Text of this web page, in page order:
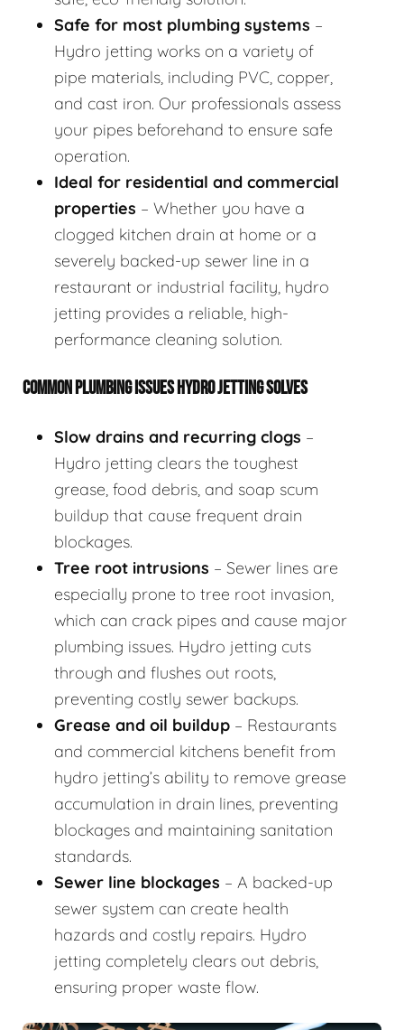
Safe for most plumbing systems –
Hydro jetting works on a variety of
pipe materials, including PVC, copper,
and cast iron. Our professionals assess
your pipes beforehand to ensure safe
operation.
Ideal for residential and commercial
properties – Whether you have a
clogged kitchen drain at home or a
severely backed-up sewer line in a
restaurant or industrial facility, hydro
jetting provides a reliable, high-
performance cleaning solution.
COMMON PLUMBING ISSUES HYDRO JETTING SOLVES
Slow drains and recurring clogs –
Hydro jetting clears the toughest
grease, food debris, and soap scum
buildup that cause frequent drain
blockages.
Tree root intrusions – Sewer lines are
especially prone to tree root invasion,
which can crack pipes and cause major
plumbing issues. Hydro jetting cuts
through and flushes out roots,
preventing costly sewer backups.
Grease and oil buildup – Restaurants
and commercial kitchens benefit from
hydro jetting’s ability to remove grease
accumulation in drain lines, preventing
blockages and maintaining sanitation
standards.
Sewer line blockages – A backed-up
sewer system can create health
hazards and costly repairs. Hydro
jetting completely clears out debris,
ensuring proper waste flow.